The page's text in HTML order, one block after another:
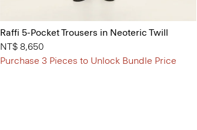
Raffi 5-Pocket Trousers in Neoteric Twill
NT$ 8,650
Purchase 3 Pieces to Unlock Bundle Price